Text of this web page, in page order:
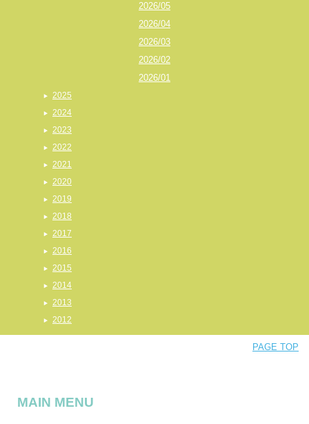
2026/05
2026/04
2026/03
2026/02
2026/01
2025
2024
2023
2022
2021
2020
2019
2018
2017
2016
2015
2014
2013
2012
PAGE TOP
MAIN MENU